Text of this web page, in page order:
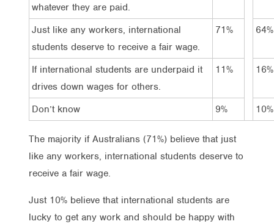
whatever they are paid.
Just like any workers, international
students deserve to receive a fair wage.
71% 64%
If international students are underpaid it
drives down wages for others.
11% 16%
Don’t know 9% 10%
The majority if Australians (71%) believe that just
like any workers, international students deserve to
receive a fair wage.
Just 10% believe that international students are
lucky to get any work and should be happy with